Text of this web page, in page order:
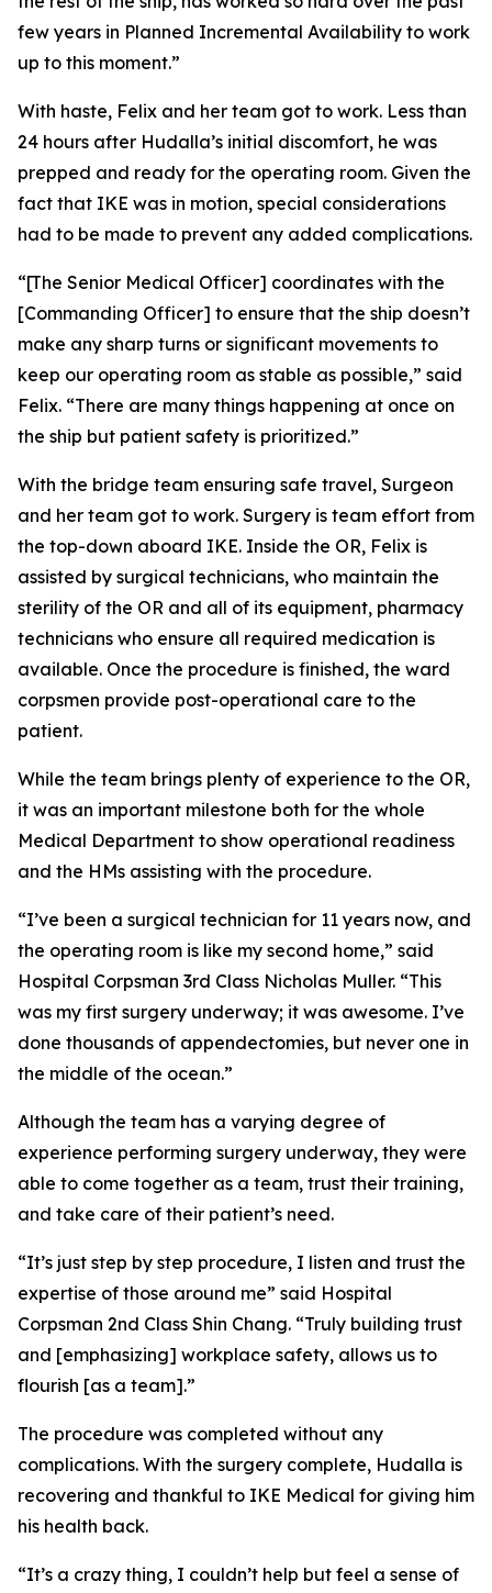
few years in Planned Incremental Availability to work
up to this moment.”
With haste, Felix and her team got to work. Less than
24 hours after Hudalla’s initial discomfort, he was
prepped and ready for the operating room. Given the
fact that IKE was in motion, special considerations
had to be made to prevent any added complications.
“[The Senior Medical Officer] coordinates with the
[Commanding Officer] to ensure that the ship doesn’t
make any sharp turns or significant movements to
keep our operating room as stable as possible,” said
Felix. “There are many things happening at once on
the ship but patient safety is prioritized.”
With the bridge team ensuring safe travel, Surgeon
and her team got to work. Surgery is team effort from
the top-down aboard IKE. Inside the OR, Felix is
assisted by surgical technicians, who maintain the
sterility of the OR and all of its equipment, pharmacy
technicians who ensure all required medication is
available. Once the procedure is finished, the ward
corpsmen provide post-operational care to the
patient.
While the team brings plenty of experience to the OR,
it was an important milestone both for the whole
Medical Department to show operational readiness
and the HMs assisting with the procedure.
“I’ve been a surgical technician for 11 years now, and
the operating room is like my second home,” said
Hospital Corpsman 3rd Class Nicholas Muller. “This
was my first surgery underway; it was awesome. I’ve
done thousands of appendectomies, but never one in
the middle of the ocean.”
Although the team has a varying degree of
experience performing surgery underway, they were
able to come together as a team, trust their training,
and take care of their patient’s need.
“It’s just step by step procedure, I listen and trust the
expertise of those around me” said Hospital
Corpsman 2nd Class Shin Chang. “Truly building trust
and [emphasizing] workplace safety, allows us to
flourish [as a team].”
The procedure was completed without any
complications. With the surgery complete, Hudalla is
recovering and thankful to IKE Medical for giving him
his health back.
“It’s a crazy thing, I couldn’t help but feel a sense of